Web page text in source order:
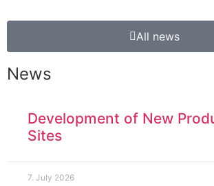
All news
News
Development of New
Sites
7. July 2026